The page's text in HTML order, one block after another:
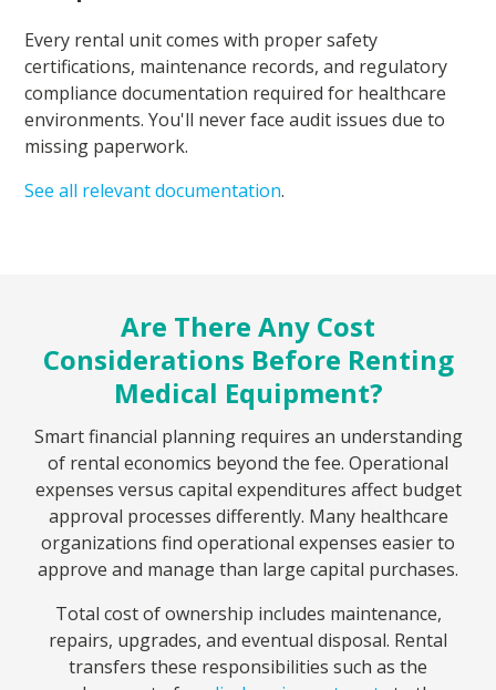
Every rental unit comes with proper safety
certifications, maintenance records, and regulatory
compliance documentation required for healthcare
environments. You'll never face audit issues due to
missing paperwork.
See all relevant documentation.
Are There Any Cost
Considerations Before Renting
Medical Equipment?
Smart financial planning requires an understanding
of rental economics beyond the fee. Operational
expenses versus capital expenditures affect budget
approval processes differently. Many healthcare
organizations find operational expenses easier to
approve and manage than large capital purchases.
Total cost of ownership includes maintenance,
repairs, upgrades, and eventual disposal. Rental
transfers these responsibilities such as the